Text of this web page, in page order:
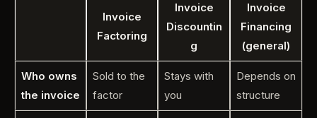
Invoice
Factoring
Invoice
Discountin
g
Invoice
Financing
(general)
Who owns
the invoice
Sold to the
factor
Stays with
you
Depends on
structure